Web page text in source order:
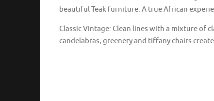
beautiful Teak furniture. A true African
Classic Vintage: Clean lines with a mixture of
candelabras, greenery and tiffany chairs